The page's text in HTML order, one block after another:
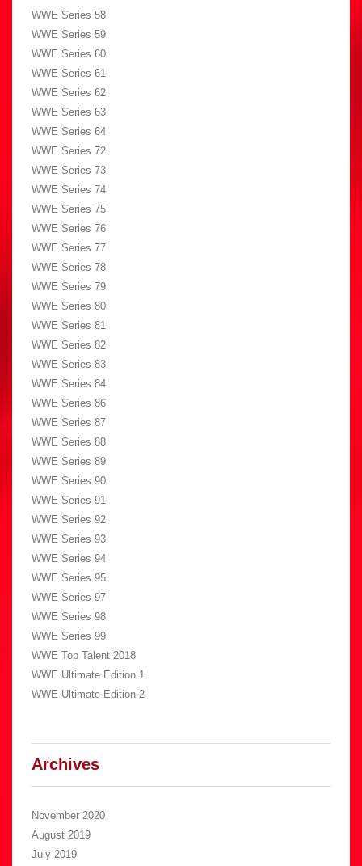
WWE Series 58
WWE Series 59
WWE Series 60
WWE Series 61
WWE Series 62
WWE Series 63
WWE Series 64
WWE Series 72
WWE Series 73
WWE Series 74
WWE Series 75
WWE Series 76
WWE Series 77
WWE Series 78
WWE Series 79
WWE Series 80
WWE Series 81
WWE Series 82
WWE Series 83
WWE Series 84
WWE Series 86
WWE Series 87
WWE Series 88
WWE Series 89
WWE Series 90
WWE Series 91
WWE Series 92
WWE Series 93
WWE Series 94
WWE Series 95
WWE Series 97
WWE Series 98
WWE Series 99
WWE Top Talent 2018
WWE Ultimate Edition 1
WWE Ultimate Edition 2
Archives
November 2020
August 2019
July 2019